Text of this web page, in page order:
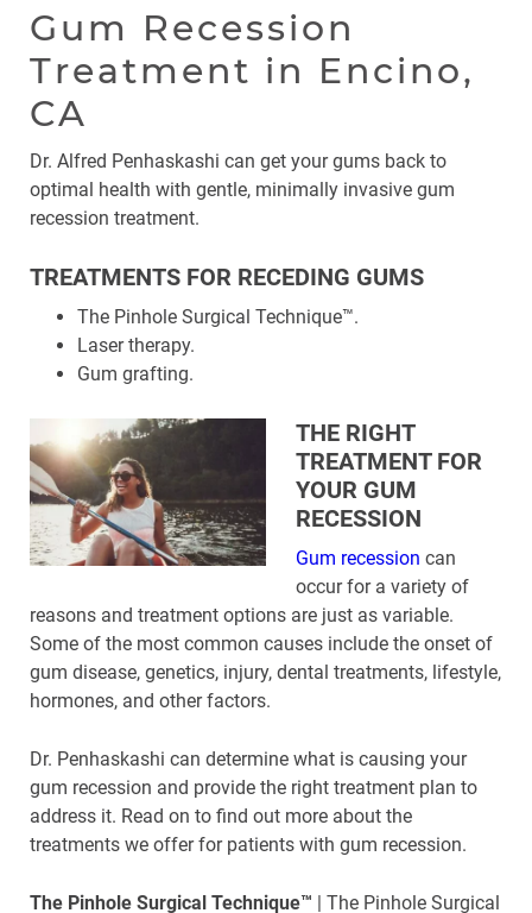
Gum Recession
Treatment in Encino,
CA
Dr. Alfred Penhaskashi can get your gums back to
optimal health with gentle, minimally invasive gum
recession treatment.
TREATMENTS FOR RECEDING GUMS
The Pinhole Surgical Technique™.
Laser therapy.
Gum grafting.
THE RIGHT
TREATMENT FOR
YOUR GUM
RECESSION
Gum recession can
occur for a variety of
reasons and treatment options are just as variable.
Some of the most common causes include the onset of
gum disease, genetics, injury, dental treatments, lifestyle,
hormones, and other factors.
Dr. Penhaskashi can determine what is causing your
gum recession and provide the right treatment plan to
address it. Read on to find out more about the
treatments we offer for patients with gum recession.
The Pinhole Surgical Technique™ | The Pinhole Surgical